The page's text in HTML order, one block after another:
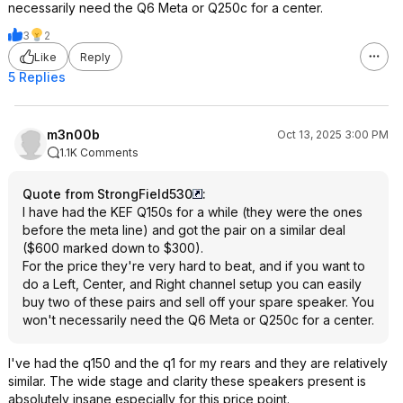
& if you have PEQ clean up the
midrange a bit with a few tweaks.
The LS50meta does have a slightly
larger soundstage at all times. The
Q150 can not be adjusted in way to
match that property. This is a slight
preference as the Q150 is slight more
'pinpoint' while LS50meta slightly
slightly more diffuse.
I prefer the LS50meta.
The LS50meta's build quality is
superb but that aspect of a speakers
design offers almost no sound quality
gains vs the totally decent build of
the Q line.
I prefer but again not a huge SQ
thing. The smoother cabinet edges
might offer some gains in the goal
case. Both are
massively from a
necessarily need the Q6 Meta or Q250c for a center.
3
2
Like
Reply
5 Replies
m3n00b
Oct 13, 2025 3:00 PM
1.1K Comments
Quote from StrongField530
:
I have had the KEF Q150s for a while (they were the ones
before the meta line) and got the pair on a similar deal
($600 marked down to $300).
For the price they're very hard to beat, and if you want to
do a Left, Center, and Right channel setup you can easily
buy two of these pairs and sell off your spare speaker. You
won't necessarily need the Q6 Meta or Q250c for a center.
I've had the q150 and the q1 for my rears and they are relatively
similar. The wide stage and clarity these speakers present is
absolutely insane especially for this price point.